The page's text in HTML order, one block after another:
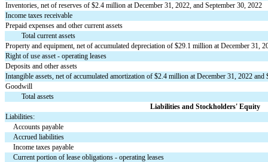
Inventories, net of reserves of $2.4 million at December 31, 2022, and September 30, 2022
Income taxes receivable
Prepaid expenses and other current assets
Total current assets
Property and equipment, net of accumulated depreciation of $29.1 million at December 31,
Right of use asset - operating leases
Deposits and other assets
Intangible assets, net of accumulated amortization of $2.4 million at December 31, 2022 and
Goodwill
Total assets
Liabilities and Stockholders' Equity
Liabilities:
Accounts payable
Accrued liabilities
Income taxes payable
Current portion of lease obligations - operating leases